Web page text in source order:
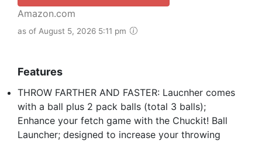
Amazon.com
as of August 5, 2026 5:11 pm
Features
THROW FARTHER AND FASTER: Laucnher comes
with a ball plus 2 pack balls (total 3 balls);
Enhance your fetch game with the Chuckit! Ball
Launcher; designed to increase your throwing